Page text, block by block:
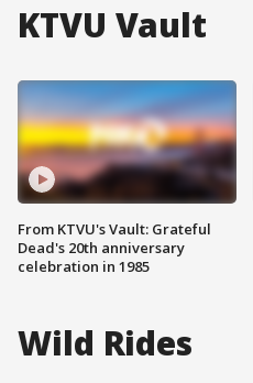
KTVU Vault
From KTVU's Vault: Grateful
Dead's 20th anniversary
celebration in 1985
Wild Rides